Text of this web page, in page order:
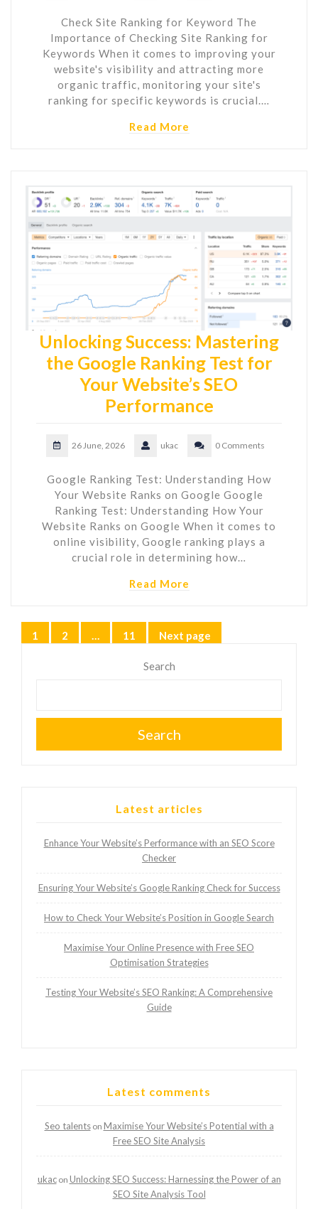
Check Site Ranking for Keyword The
Importance of Checking Site Ranking for
Keywords When it comes to improving your
website's visibility and attracting more
organic traffic, monitoring your site's
ranking for specific keywords is crucial.…
Read More
Unlocking Success: Mastering
the Google Ranking Test for
Your Website’s SEO
Performance
26 June, 2026 ukac 0 Comments
Google Ranking Test: Understanding How
Your Website Ranks on Google Google
Ranking Test: Understanding How Your
Website Ranks on Google When it comes to
online visibility, Google ranking plays a
crucial role in determining how…
Read More
Posts
Page
1 Page
2 … Page
11 Next page
Search
Search
Latest articles
Enhance Your Website’s Performance with an SEO Score
Checker
Ensuring Your Website’s Google Ranking Check for Success
How to Check Your Website’s Position in Google Search
Maximise Your Online Presence with Free SEO
Optimisation Strategies
Testing Your Website’s SEO Ranking: A Comprehensive
Guide
Latest comments
Seo talentson Maximise Your Website’s Potential with a
Free SEO Site Analysis
ukacon Unlocking SEO Success: Harnessing the Power of an
SEO Site Analysis Tool